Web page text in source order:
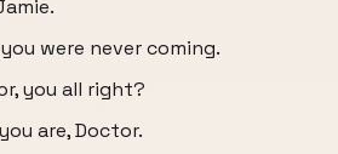
were never coming.
you all right?
are, Doctor.